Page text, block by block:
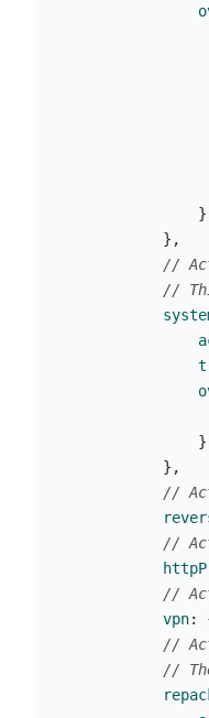
}
},
//
//
}
},
//
//
//
vpn:
//
//